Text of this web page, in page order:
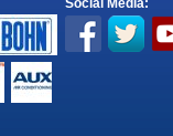
Social Media: